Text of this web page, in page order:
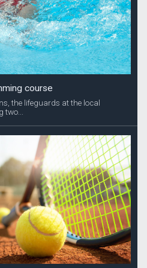
course
the lifeguards at the local
two...